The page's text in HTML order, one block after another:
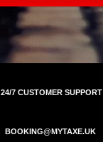
24/7 CUSTOMER SUPPORT
BOOKING@MYTAXE.UK